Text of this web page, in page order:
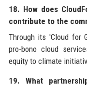
18. How does
contribute to the
Through its 'Cloud for
pro-bono cloud
equity to climate
19. What